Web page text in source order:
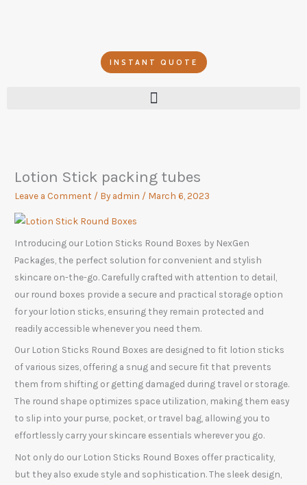
INSTANT QUOTE
Lotion Stick packing tubes
Leave a Comment / By admin / March 6, 2023
Introducing our Lotion Sticks Round Boxes by NexGen
Packages, the perfect solution for convenient and stylish
skincare on-the-go. Carefully crafted with attention to detail,
our round boxes provide a secure and practical storage option
for your lotion sticks, ensuring they remain protected and
readily accessible whenever you need them.
Our Lotion Sticks Round Boxes are designed to fit lotion sticks
of various sizes, offering a snug and secure fit that prevents
them from shifting or getting damaged during travel or storage.
The round shape optimizes space utilization, making them easy
to slip into your purse, pocket, or travel bag, allowing you to
effortlessly carry your skincare essentials wherever you go.
Not only do our Lotion Sticks Round Boxes offer practicality,
but they also exude style and sophistication. The sleek design,